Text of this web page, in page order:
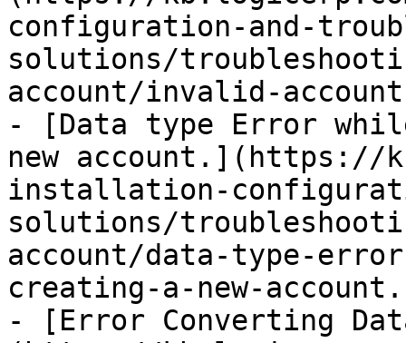
configuration-and-
solutions/
account/invalid-
- [Data type Error
new account.](https://
installation-
solutions/
account/data-type-
creating-a-new-
- [Error Converting